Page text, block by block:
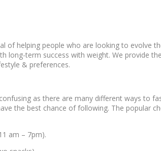
of helping people who are looking to evolve
long-term success with weight. We provide
& preferences.
as there are many different ways to
the best chance of following. The popular
am – 7pm).